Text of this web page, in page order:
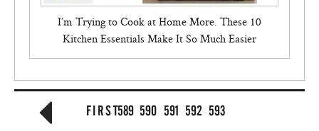
I’m Trying to Cook at Home More. These 10
Kitchen Essentials Make It So Much Easier
FIRST589 590 591 592 593